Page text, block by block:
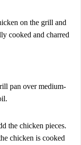
on the grill and
cooked and charred
pan over medium-
the chicken pieces.
chicken is cooked